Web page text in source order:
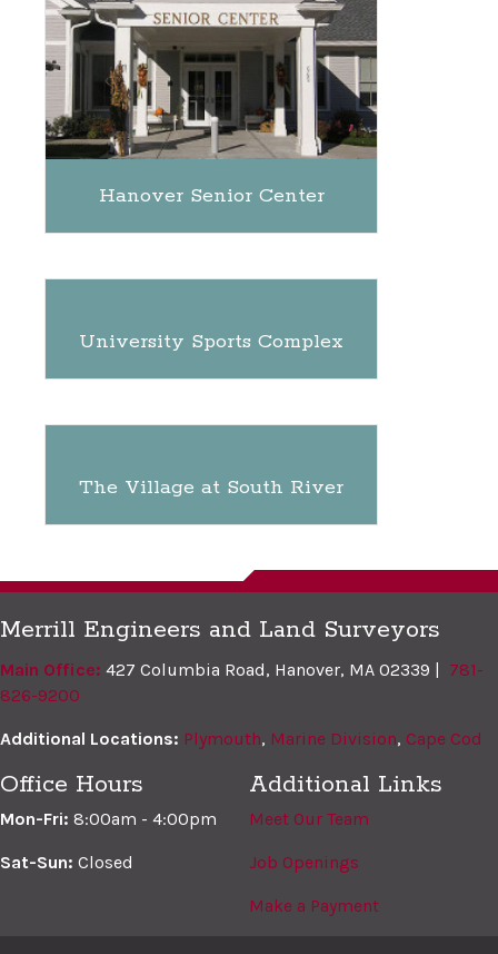
Hanover Senior Center
University Sports Complex
The Village at South River
Merrill Engineers and Land Surveyors
Main Office: 427 Columbia Road, Hanover, MA 02339 | 781-
826-9200
Additional Locations: Plymouth, Marine Division, Cape Cod
Office Hours
Mon-Fri: 8:00am - 4:00pm
Sat-Sun: Closed
Additional Links
Meet Our Team
Job Openings
Make a Payment